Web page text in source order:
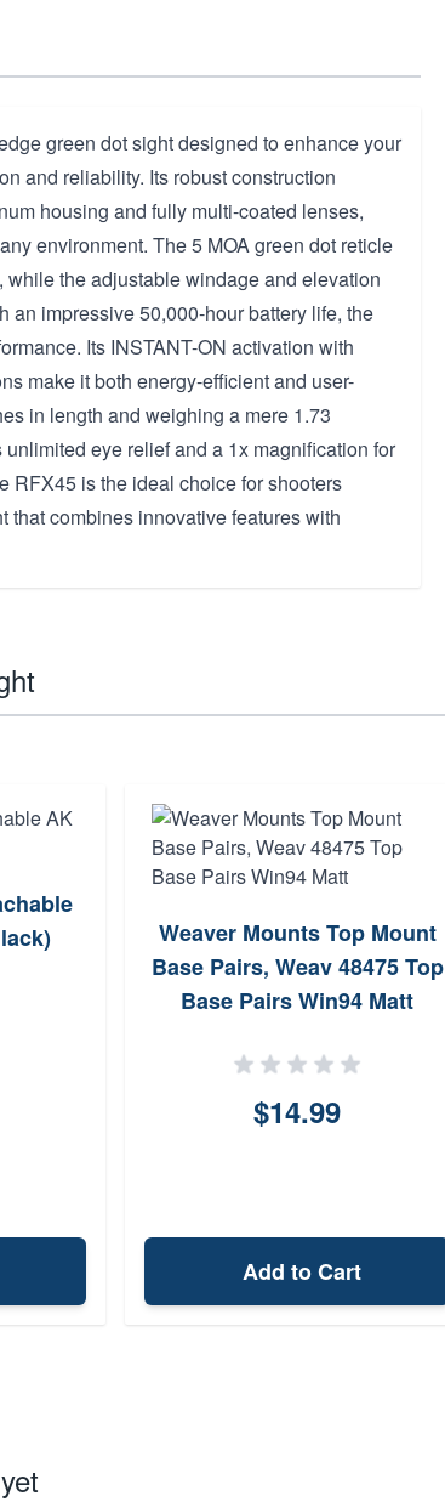
green dot sight designed to enhance your
and reliability. Its robust construction
housing and fully multi-coated lenses,
environment. The 5 MOA green dot reticle
the adjustable windage and elevation
an impressive 50,000-hour battery life, the
Its INSTANT-ON activation with
make it both energy-efficient and user-
in length and weighing a mere 1.73
eye relief and a 1x magnification for
RFX45 is the ideal choice for shooters
that combines innovative features with
Weaver Mounts Top Mount
Base Pairs, Weav 48475 Top
Base Pairs Win94 Matt
$14.99
Add to Cart